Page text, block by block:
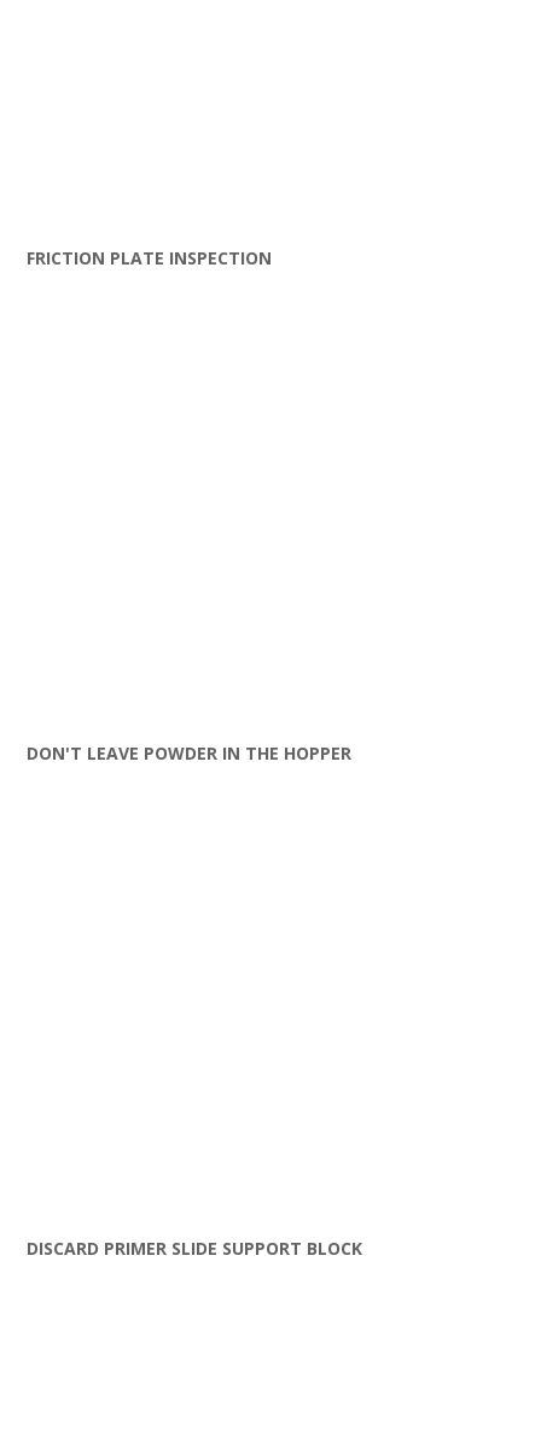
FRICTION PLATE INSPECTION
DON'T LEAVE POWDER IN THE HOPPER
DISCARD PRIMER SLIDE SUPPORT BLOCK